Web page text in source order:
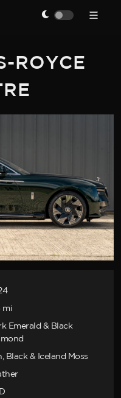
ROYCE
mi
Emerald & Black
Black & Iceland Moss